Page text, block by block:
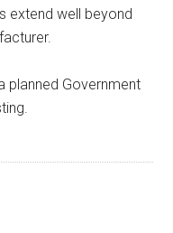
extend well beyond
planned Government